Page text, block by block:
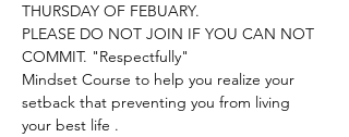
THURSDAY OF FEBUARY.
PLEASE DO NOT JOIN IF YOU CAN NOT
COMMIT. "Respectfully"
Mindset Course to help you realize your
setback that preventing you from living
your best life .